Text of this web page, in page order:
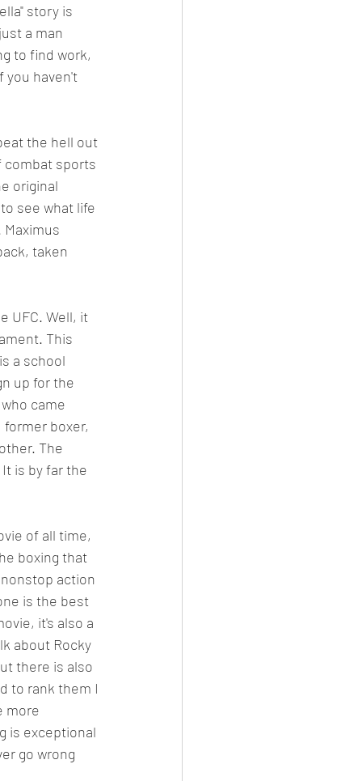
story is
a man
to find work,
you haven't
the hell out
combat sports
original
see what life
taken
UFC. Well, it
This
a school
up for the
came
boxer,
The
is by far the
of all time,
boxing that
action
is the best
it's also a
about Rocky
there is also
to rank them I
more
is exceptional
go wrong